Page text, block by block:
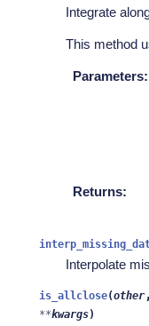
Integrate
This method
Parameters:
Returns:
Interpolate
is_allclose(other
**kwargs)